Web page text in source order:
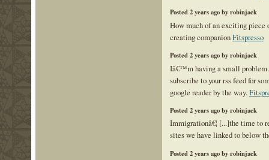
Posted 2 years ago by robinjack
How much of an exciting
creating companionFitspresso
Posted 2 years ago by robinjack
Iâ€™m having a small
subscribe to your rss feed for
google reader by the way.
Posted 2 years ago by robinjack
Immigrationâ€¦ [...]the time to
sites we have linked to below
Posted 2 years ago by robinjack